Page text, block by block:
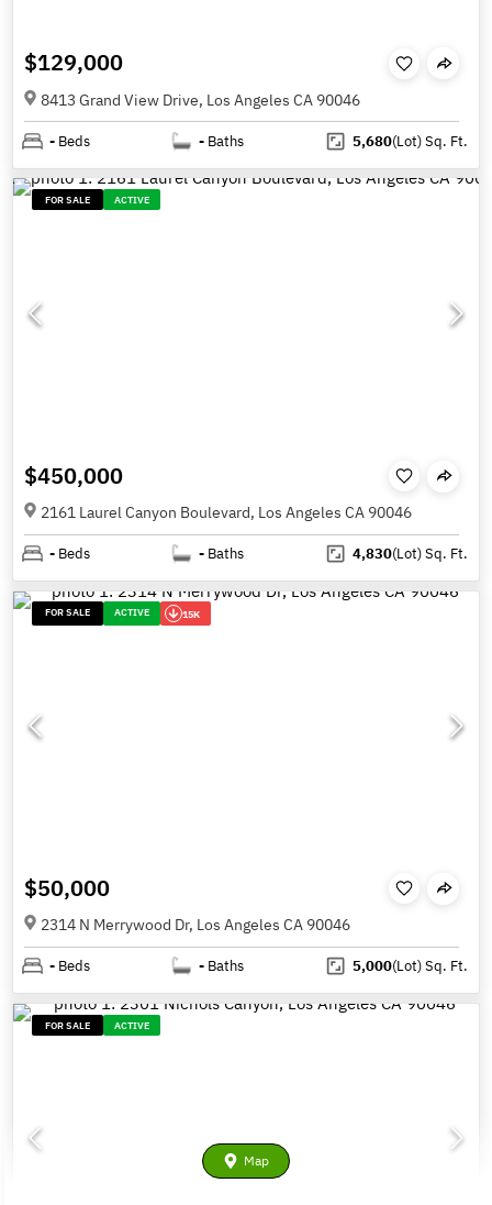
$129,000
8413 Grand View Drive, Los Angeles CA 90046
- Beds - Baths 5,680(Lot)Sq. Ft.
FOR SALE ACTIVE
$450,000
2161 Laurel Canyon Boulevard, Los Angeles CA 90046
- Beds - Baths 4,830(Lot)Sq. Ft.
FOR SALE ACTIVE 15K
$50,000
2314 N Merrywood Dr, Los Angeles CA 90046
- Beds - Baths 5,000(Lot)Sq. Ft.
FOR SALE ACTIVE
Map